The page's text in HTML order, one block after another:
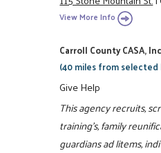
View More Info
Carroll County CASA,
(40 miles from
Give Help
This agency recruits,
training's, family
guardians ad litems, indi